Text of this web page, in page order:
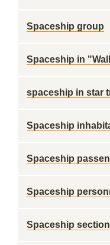
Spaceship group
Spaceship in
spaceship in star
Spaceship
Spaceship
Spaceship
Spaceship